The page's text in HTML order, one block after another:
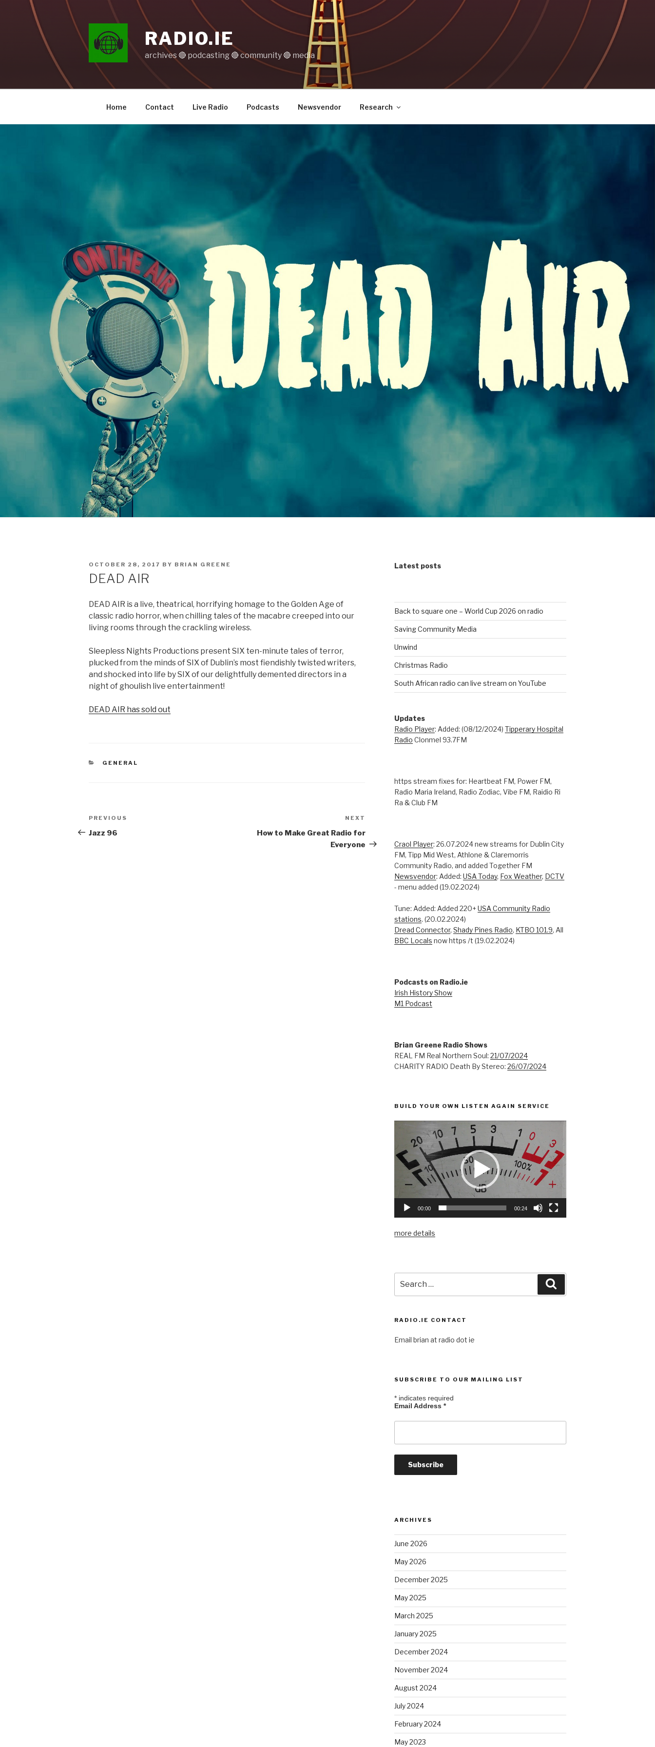
RADIO.IE
archives 🔴 podcasting 🔴 community 🔴 media
Home Contact Live Radio Podcasts Newsvendor Research
POSTED
OCTOBER 28, 2017 BY BRIAN GREENE
DEAD AIR
DEAD AIR is a live, theatrical, horrifying homage to the Golden Age of
classic radio horror, when chilling tales of the macabre creeped into our
living rooms through the crackling wireless.
Sleepless Nights Productions present SIX ten-minute tales of terror,
plucked from the minds of SIX of Dublin’s most fiendishly twisted writers,
and shocked into life by SIX of our delightfully demented directors in a
night of ghoulish live entertainment!
DEAD AIR has sold out
CATEGORIES
GENERAL
Post
navigation
Previous
Post
PREVIOUS
Jazz 96
Post
NEXT
How to Make Great Radio for
Everyone
Latest posts
Back to square one – World Cup 2026 on radio
Saving Community Media
Unwind
Christmas Radio
South African radio can live stream on YouTube
Updates
Radio Player: Added: (08/12/2024)Tipperary Hospital
Radio Clonmel 93.7FM
https stream fixes for: Heartbeat FM, Power FM,
Radio Maria Ireland, Radio Zodiac, Vibe FM, Raidio Ri
Ra & Club FM
Craol Player: 26.07.2024 new streams for Dublin City
FM, Tipp Mid West, Athlone & Claremorris
Community Radio, and added Together FM
Newsvendor: Added:USA Today, Fox Weather, DCTV
- menu added (19.02.2024)
Tune: Added: Added 220+USA Community Radio
stations. (20.02.2024)
Dread Connector,Shady Pines Radio, KTBO 101.9, All
BBC Locals now https /t (19.02.2024)
Podcasts on Radio.ie
Irish History Show
M1 Podcast
Brian Greene Radio Shows
REAL FM Real Northern Soul:21/07/2024
CHARITY RADIO Death By Stereo:26/07/2024
BUILD YOUR OWN LISTEN AGAIN SERVICE
00:00 00:24
more details
for:
RADIO.IE CONTACT
Email brian at radio dot ie
SUBSCRIBE TO OUR MAILING LIST
* indicates required
Email Address*
ARCHIVES
June 2026
May 2026
December 2025
May 2025
March 2025
January 2025
December 2024
November 2024
August 2024
July 2024
February 2024
May 2023